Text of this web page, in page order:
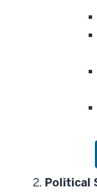
Political